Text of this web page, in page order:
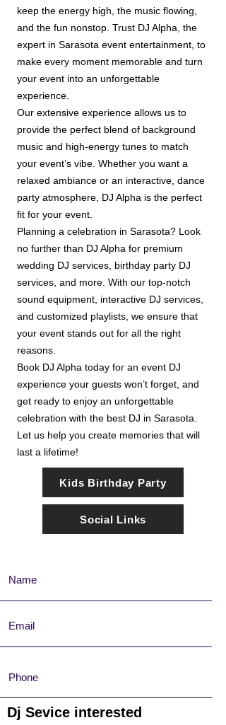
keep the energy high, the music flowing,
and the fun nonstop. Trust DJ Alpha, the
expert in Sarasota event entertainment, to
make every moment memorable and turn
your event into an unforgettable
experience.
Our extensive experience allows us to
provide the perfect blend of background
music and high-energy tunes to match
your event’s vibe. Whether you want a
relaxed ambiance or an interactive, dance
party atmosphere, DJ Alpha is the perfect
fit for your event.
Planning a celebration in Sarasota? Look
no further than DJ Alpha for premium
wedding DJ services, birthday party DJ
services, and more. With our top-notch
sound equipment, interactive DJ services,
and customized playlists, we ensure that
your event stands out for all the right
reasons.
Book DJ Alpha today for an event DJ
experience your guests won’t forget, and
get ready to enjoy an unforgettable
celebration with the best DJ in Sarasota.
Let us help you create memories that will
last a lifetime!
Kids Birthday Party
Social Links
Dj Sevice interested